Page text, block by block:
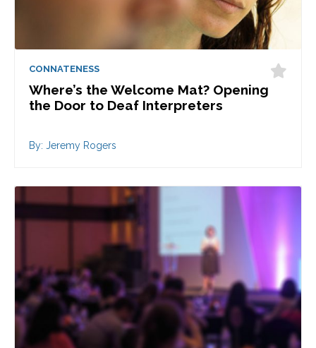
CONNATENESS
Where’s the Welcome Mat? Opening
the Door to Deaf Interpreters
By: Jeremy Rogers